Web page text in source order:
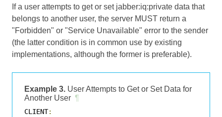
If a user attempts to get or set jabber:iq:private data that
belongs to another user, the server MUST return a
"Forbidden" or "Service Unavailable" error to the sender
(the latter condition is in common use by existing
implementations, although the former is preferable).
Example 3. User Attempts to Get or Set Data for
Another User ¶
CLIENT: